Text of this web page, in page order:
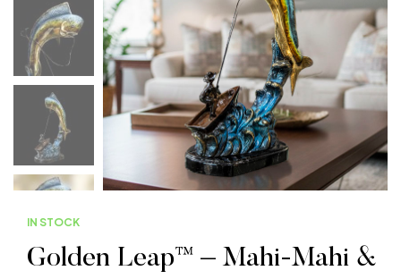
IN STOCK
Golden Leap™ – Mahi-Mahi &